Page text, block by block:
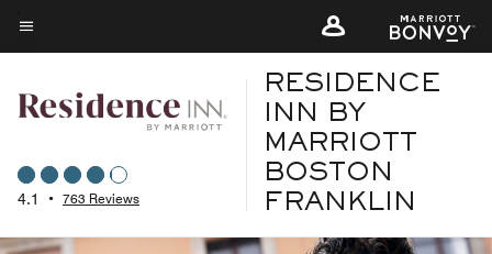
Skip
to
content
Menu text
4.1 • 763 Reviews
RESIDENCE
INN BY
MARRIOTT
BOSTON
FRANKLIN